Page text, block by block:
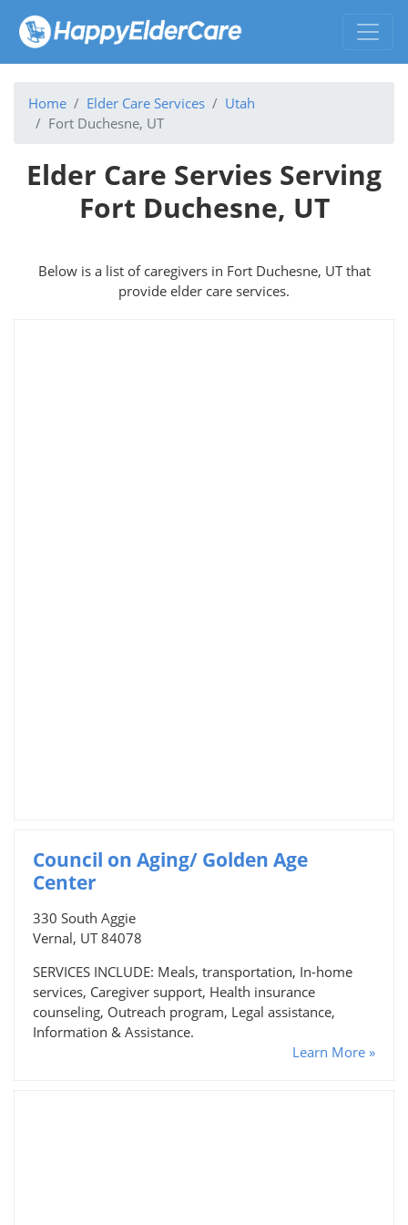
Home Elder Care Services
Utah
Fort Duchesne, UT
Elder Care Servies Serving
Fort Duchesne, UT
Below is a list of caregivers in Fort Duchesne, UT that
provide elder care services.
Council on Aging/ Golden Age
Center
330 South Aggie
Vernal, UT 84078
SERVICES INCLUDE: Meals, transportation, In-home
services, Caregiver support, Health insurance
counseling, Outreach program, Legal assistance,
Information & Assistance.
Learn More »